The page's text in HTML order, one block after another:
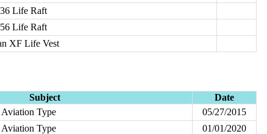
Life Raft
Life Raft
XF Life Vest
Subject
Date
Type
05/27/2015
Type 01/01/2020